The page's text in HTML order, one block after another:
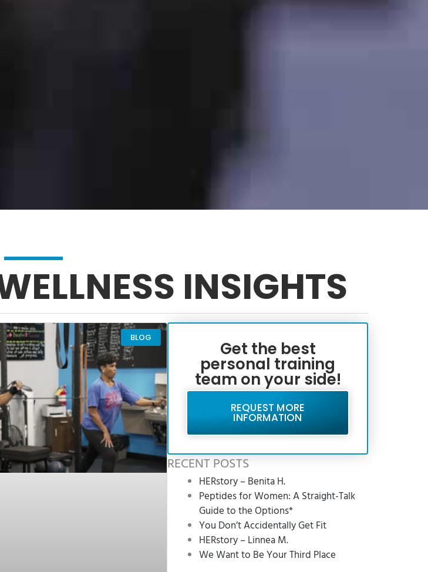
INSIGHTS
BLOG
Get the best
personal training
team on your side!
REQUEST MORE
INFORMATION
RECENT POSTS
HERstory – Benita H.
Peptides for Women: A Straight-Talk
Guide to the Options*
You Don’t Accidentally Get Fit
HERstory – Linnea M.
We Want to Be Your Third Place